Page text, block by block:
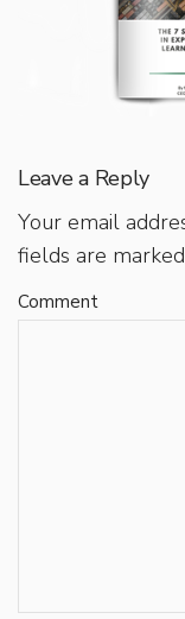
Leave a Reply
Your email
fields are marked
Comment